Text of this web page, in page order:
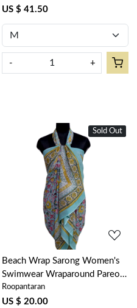
US $ 41.50
- +
New
Sold Out
Loading...
Beach Wrap Sarong Women's
Swimwear Wraparound Pareo
Soft Cotton Hand Block Printed
| Phuljhari Jade Gud 602160
Roopantaran
US $ 20.00